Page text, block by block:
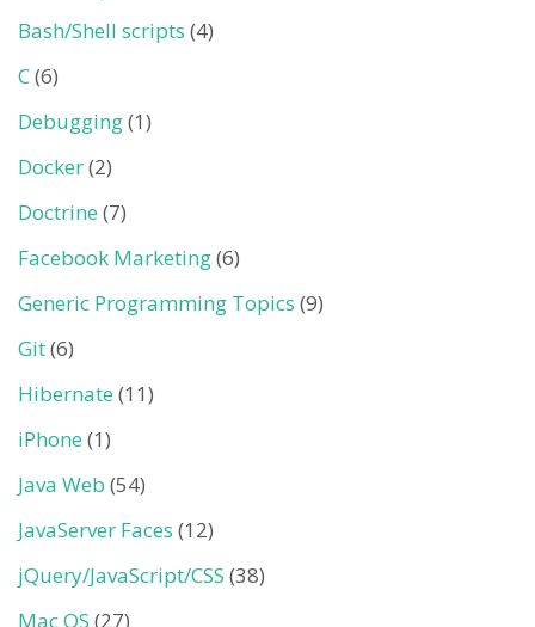
Bash/Shell scripts (4)
C(6)
Debugging(1)
Docker(2)
Doctrine (7)
Facebook Marketing(6)
Generic Programming Topics (9)
Git(6)
Hibernate (11)
iPhone (1)
Java Web (54)
JavaServer Faces (12)
jQuery/JavaScript/CSS (38)
Mac OS (27)